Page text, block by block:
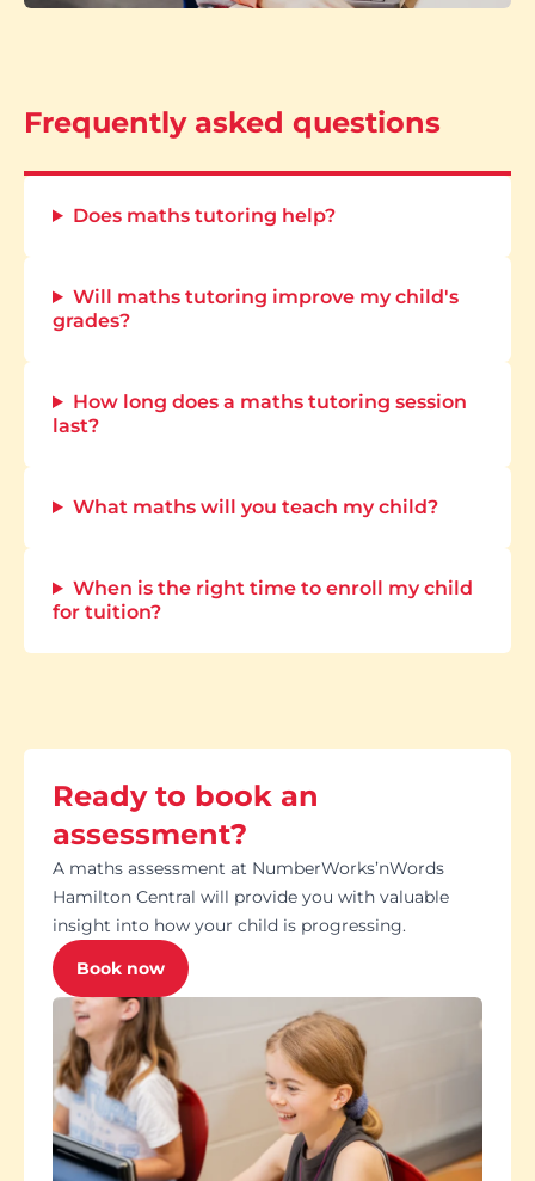
Frequently asked questions
Does maths tutoring help?
Will maths tutoring improve my child's
grades?
How long does a maths tutoring session
last?
What maths will you teach my child?
When is the right time to enroll my child
for tuition?
Ready to book an
assessment?
A maths assessment at NumberWorks’nWords
Hamilton Central will provide you with valuable
insight into how your child is progressing.
Book now